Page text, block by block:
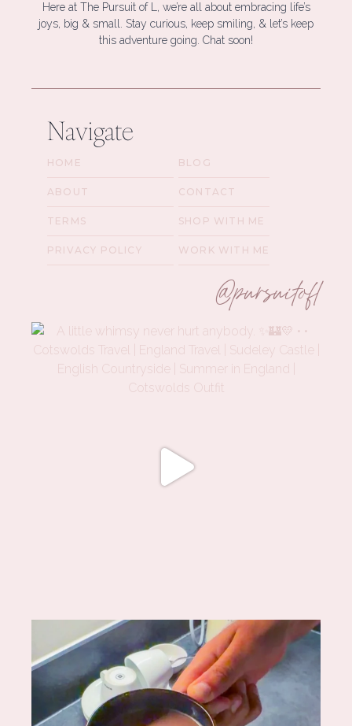
Here at The Pursuit of L, we’re all about embracing life’s
joys, big & small. Stay curious, keep smiling, & let’s keep
this adventure going. Chat soon!
Navigate
HOME
ABOUT
TERMS
PRIVACY POLICY
BLOG
CONTACT
SHOP WITH ME
WORK WITH ME
@pursuitofl